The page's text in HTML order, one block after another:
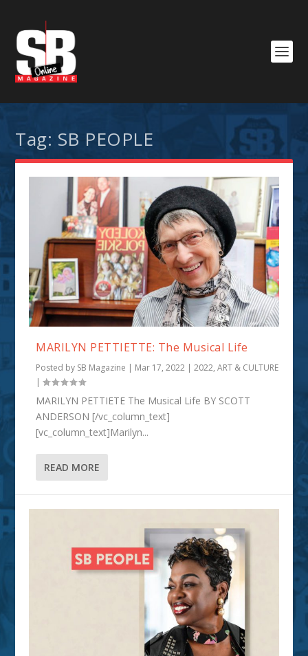
Tag: SB PEOPLE
MARILYN PETTIETTE: The Musical Life
Posted by SB Magazine | Mar 17, 2022 |2022,ART & CULTURE
|
MARILYN PETTIETE The Musical Life BY SCOTT
ANDERSON [/vc_column_text]
[vc_column_text]Marilyn...
READ MORE